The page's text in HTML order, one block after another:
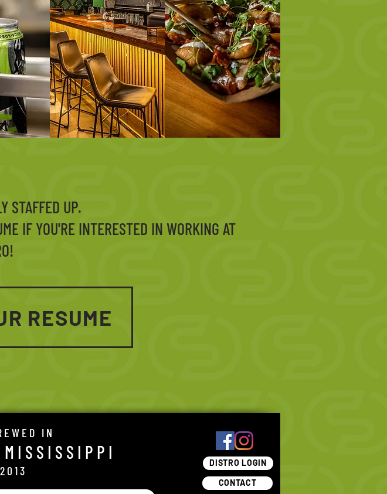
STAFFED UP.
IF YOU'RE INTERESTED IN WORKING AT
RESUME
IN
DISTRO LOGIN
CONTACT